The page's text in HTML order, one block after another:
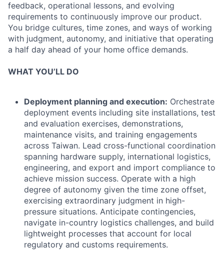
feedback, operational lessons, and evolving
requirements to continuously improve our product.
You bridge cultures, time zones, and ways of working
with judgment, autonomy, and initiative that operating
a half day ahead of your home office demands.
WHAT YOU’LL DO
Deployment planning and execution: Orchestrate
deployment events including site installations, test
and evaluation exercises, demonstrations,
maintenance visits, and training engagements
across Taiwan. Lead cross-functional coordination
spanning hardware supply, international logistics,
engineering, and export and import compliance to
achieve mission success. Operate with a high
degree of autonomy given the time zone offset,
exercising extraordinary judgment in high-
pressure situations. Anticipate contingencies,
navigate in-country logistics challenges, and build
lightweight processes that account for local
regulatory and customs requirements.